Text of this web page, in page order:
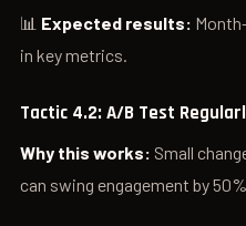
📊 Expected results:
in key metrics.
Tactic 4.2: A/B Test
Why this works: Small
can swing engagement by 50%.